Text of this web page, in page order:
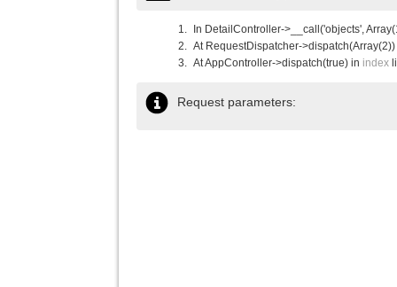
In DetailController->__call('objects',
At RequestDispatcher-
At AppController->dispatch(true) in index
Request parameters: